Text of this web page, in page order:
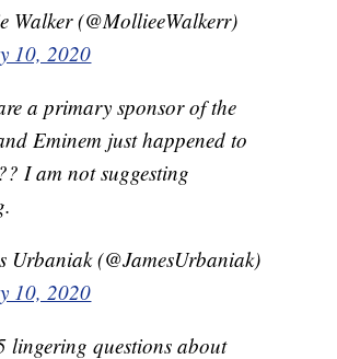
(@MollieeWalkerr)
10, 2020
a primary sponsor of the
Eminem just happened to
I am not suggesting
Urbaniak (@JamesUrbaniak)
10, 2020
lingering questions about